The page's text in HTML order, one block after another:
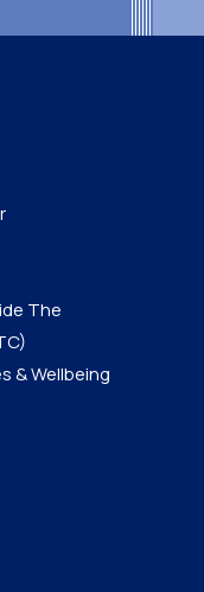
The
& Wellbeing